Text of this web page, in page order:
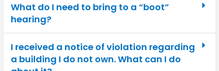
What do I need to bring to a “boot”
hearing?
I received a notice of violation regarding
a building I do not own. What can I do